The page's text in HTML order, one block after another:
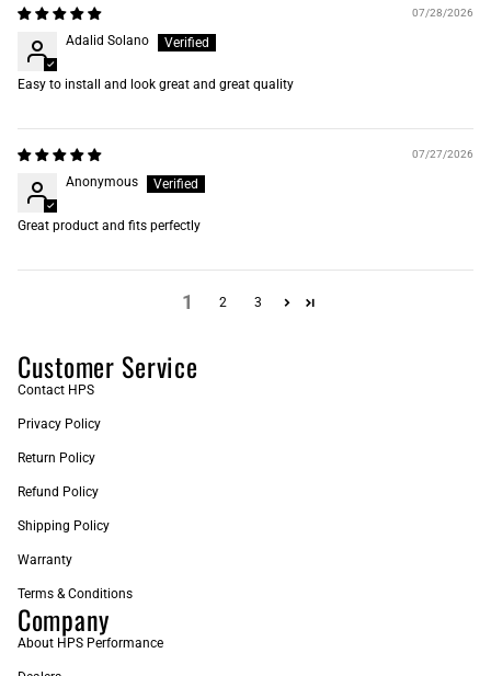
07/28/2026
Adalid Solano
Easy to install and look great and great quality
07/27/2026
Anonymous
Great product and fits perfectly
1 2 3
Customer Service
Contact HPS
Privacy Policy
Return Policy
Refund Policy
Shipping Policy
Warranty
Terms & Conditions
Company
About HPS Performance